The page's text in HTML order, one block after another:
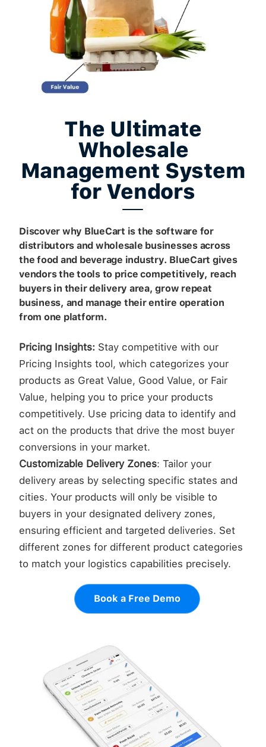
The Ultimate
Wholesale
Management System
for Vendors
Discover why BlueCart is the software for
distributors and wholesale businesses across
the food and beverage industry. BlueCart gives
vendors the tools to price competitively, reach
buyers in their delivery area, grow repeat
business, and manage their entire operation
from one platform.
Pricing Insights: Stay competitive with our
Pricing Insights tool, which categorizes your
products as Great Value, Good Value, or Fair
Value, helping you to price your products
competitively. Use pricing data to identify and
act on the products that drive the most buyer
conversions in your market.
Customizable Delivery Zones: Tailor your
delivery areas by selecting specific states and
cities. Your products will only be visible to
buyers in your designated delivery zones,
ensuring efficient and targeted deliveries. Set
different zones for different product categories
to match your logistics capabilities precisely.
Book a Free Demo